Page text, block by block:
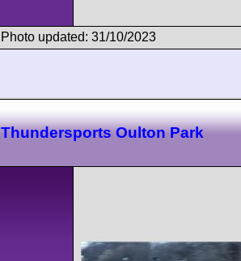
Photo updated: 31/10/2023
Thundersports Oulton Park